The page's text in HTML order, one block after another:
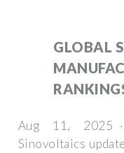
GLOBAL
Aug 11, 2025
Sinovoltaics